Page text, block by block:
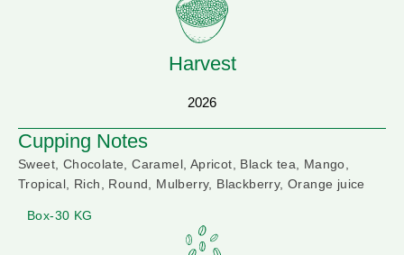
Harvest
2026
Cupping Notes
Sweet, Chocolate, Caramel, Apricot, Black tea, Mango,
Tropical, Rich, Round, Mulberry, Blackberry, Orange juice
Box-30 KG